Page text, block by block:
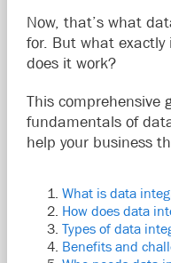
Now, that’s what
for. But what
does it work?
This comprehensive
fundamentals of
help your business
What is data
How does data
Types of data
Benefits and